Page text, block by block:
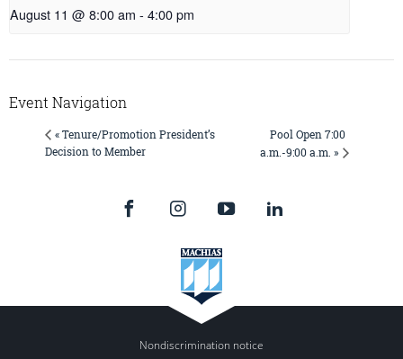
August 11 @ 8:00 am - 4:00 pm
Event Navigation
« Tenure/Promotion President’s
Decision to Member
Pool Open 7:00
a.m.-9:00 a.m. »
Nondiscrimination notice